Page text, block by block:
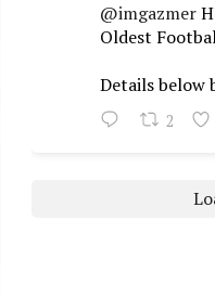
@imgazmer
Oldest
Details below
2